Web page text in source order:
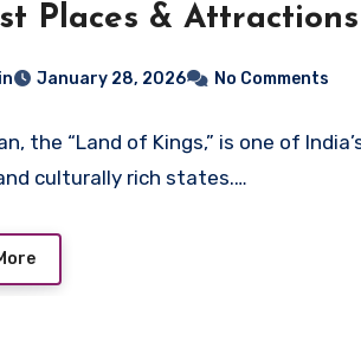
Places & Attractions
January 28, 2026 No Comments
the “Land of Kings,” is one of
culturally rich states.…